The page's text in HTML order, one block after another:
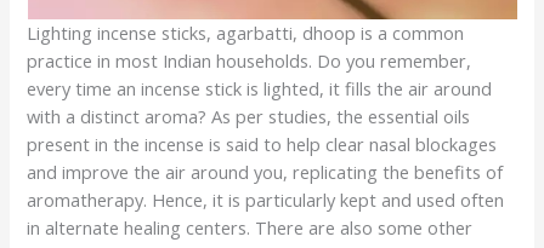
Lighting incense sticks, agarbatti, dhoop is a common
practice in most Indian households. Do you remember,
every time an incense stick is lighted, it fills the air around
with a distinct aroma? As per studies, the essential oils
present in the incense is said to help clear nasal blockages
and improve the air around you, replicating the benefits of
aromatherapy. Hence, it is particularly kept and used often
in alternate healing centers. There are also some other